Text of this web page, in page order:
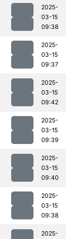
2025-
03-15
09:38
2025-
03-15
09:37
2025-
03-15
09:42
2025-
03-15
09:39
2025-
03-15
09:40
2025-
03-15
09:38
2025-